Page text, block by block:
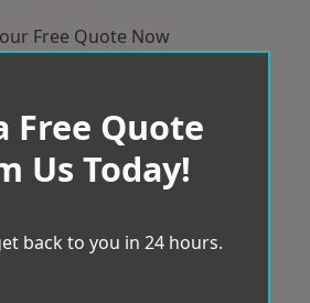
Free Quote Now
Free Quote
Us Today!
back to you in 24 hours.